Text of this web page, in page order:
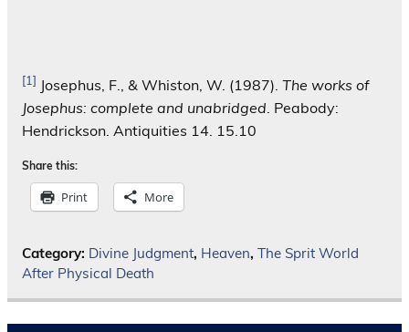
[1] Josephus, F., & Whiston, W. (1987). The works of
Josephus: complete and unabridged. Peabody:
Hendrickson. Antiquities 14. 15.10
Share this:
Print More
Category: Divine Judgment, Heaven, The Sprit World
After Physical Death